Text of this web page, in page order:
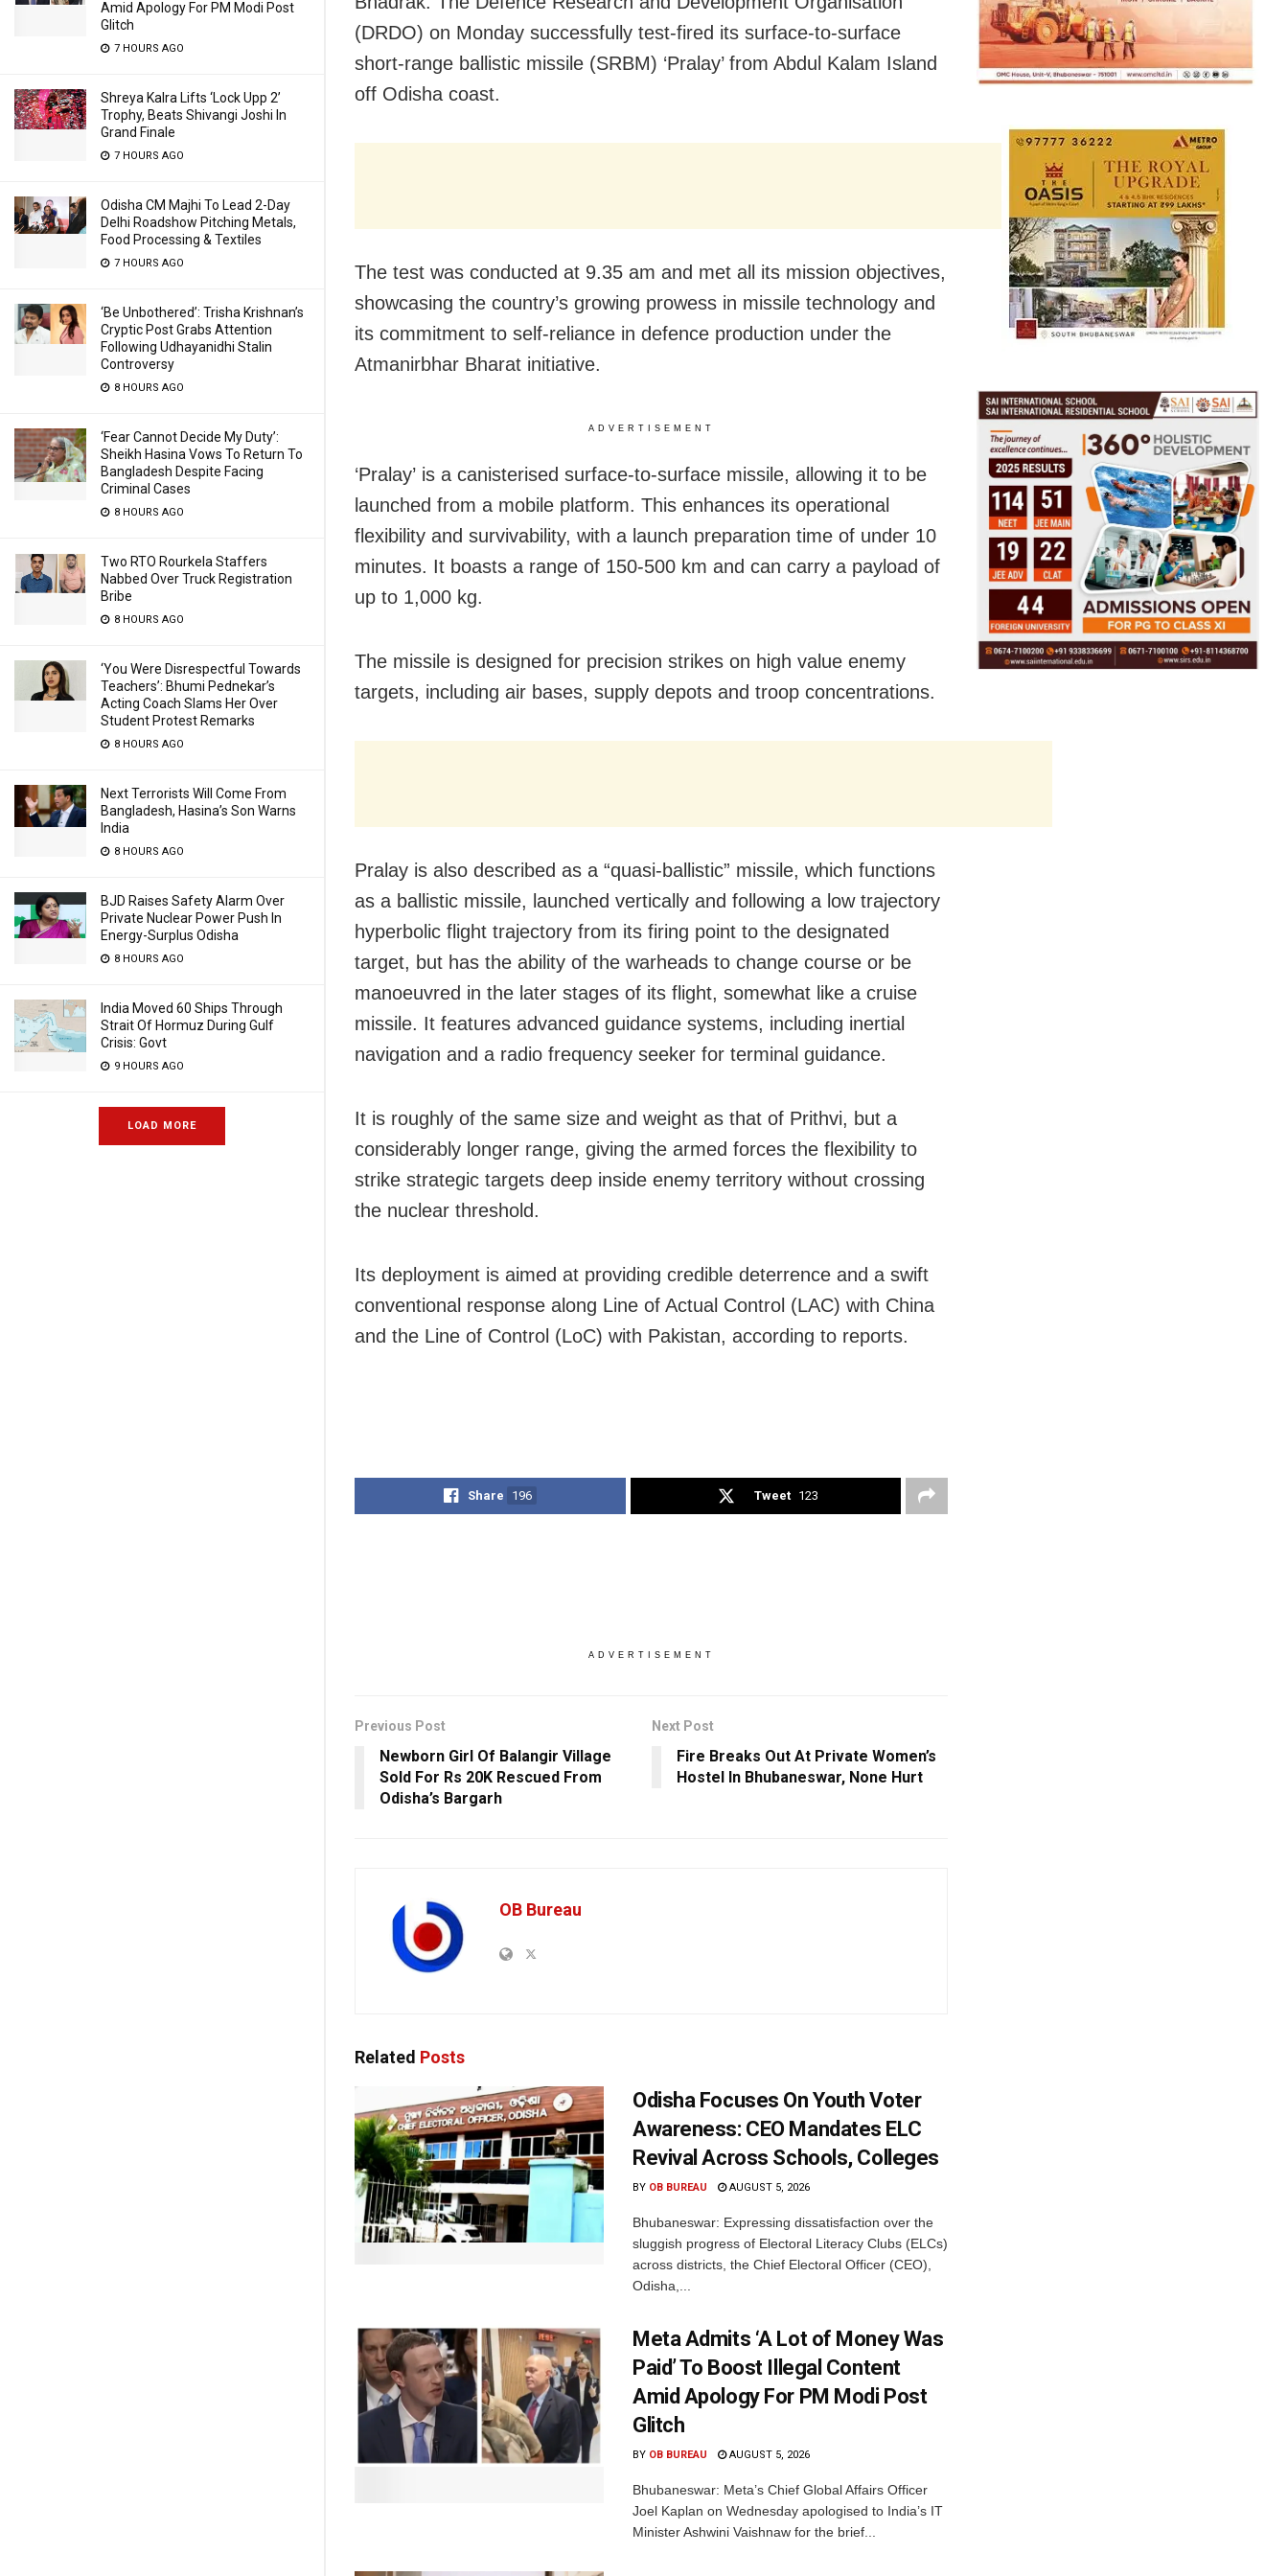
Amid Apology For PM Modi Post
Glitch
7 HOURS AGO
Shreya Kalra Lifts ‘Lock Upp 2’
Trophy, Beats Shivangi Joshi In
Grand Finale
7 HOURS AGO
Odisha CM Majhi To Lead 2-Day
Delhi Roadshow Pitching Metals,
Food Processing & Textiles
7 HOURS AGO
‘Be Unbothered’: Trisha Krishnan’s
Cryptic Post Grabs Attention
Following Udhayanidhi Stalin
Controversy
8 HOURS AGO
‘Fear Cannot Decide My Duty’:
Sheikh Hasina Vows To Return To
Bangladesh Despite Facing
Criminal Cases
8 HOURS AGO
Two RTO Rourkela Staffers
Nabbed Over Truck Registration
Bribe
8 HOURS AGO
‘You Were Disrespectful Towards
Teachers’: Bhumi Pednekar’s
Acting Coach Slams Her Over
Student Protest Remarks
8 HOURS AGO
Next Terrorists Will Come From
Bangladesh, Hasina’s Son Warns
India
8 HOURS AGO
BJD Raises Safety Alarm Over
Private Nuclear Power Push In
Energy-Surplus Odisha
8 HOURS AGO
India Moved 60 Ships Through
Strait Of Hormuz During Gulf
Crisis: Govt
9 HOURS AGO
LOAD MORE
(DRDO) on Monday successfully test-fired its surface-to-surface
short-range ballistic missile (SRBM) ‘Pralay’ from Abdul Kalam Island
off Odisha coast.
The test was conducted at 9.35 am and met all its mission objectives,
showcasing the country’s growing prowess in missile technology and
its commitment to self-reliance in defence production under the
Atmanirbhar Bharat initiative.
ADVERTISEMENT
‘Pralay’ is a canisterised surface-to-surface missile, allowing it to be
launched from a mobile platform. This enhances its operational
flexibility and survivability, with a launch preparation time of under 10
minutes. It boasts a range of 150-500 km and can carry a payload of
up to 1,000 kg.
The missile is designed for precision strikes on high value enemy
targets, including air bases, supply depots and troop concentrations.
Pralay is also described as a “quasi-ballistic” missile, which functions
as a ballistic missile, launched vertically and following a low trajectory
hyperbolic flight trajectory from its firing point to the designated
target, but has the ability of the warheads to change course or be
manoeuvred in the later stages of its flight, somewhat like a cruise
missile. It features advanced guidance systems, including inertial
navigation and a radio frequency seeker for terminal guidance.
It is roughly of the same size and weight as that of Prithvi, but a
considerably longer range, giving the armed forces the flexibility to
strike strategic targets deep inside enemy territory without crossing
the nuclear threshold.
Its deployment is aimed at providing credible deterrence and a swift
conventional response along Line of Actual Control (LAC) with China
and the Line of Control (LoC) with Pakistan, according to reports.
Share 196 Tweet 123
ADVERTISEMENT
Previous Post
Newborn Girl Of Balangir Village
Sold For Rs 20K Rescued From
Odisha’s Bargarh
Next Post
Fire Breaks Out At Private Women’s
Hostel In Bhubaneswar, None Hurt
OB Bureau
Related Posts
Odisha Focuses On Youth Voter
Awareness: CEO Mandates ELC
Revival Across Schools, Colleges
BY OB BUREAU AUGUST 5, 2026
Bhubaneswar: Expressing dissatisfaction over the
sluggish progress of Electoral Literacy Clubs (ELCs)
across districts, the Chief Electoral Officer (CEO),
Odisha,...
Meta Admits ‘A Lot of Money Was
Paid’ To Boost Illegal Content
Amid Apology For PM Modi Post
Glitch
BY OB BUREAU AUGUST 5, 2026
Bhubaneswar: Meta’s Chief Global Affairs Officer
Joel Kaplan on Wednesday apologised to India’s IT
Minister Ashwini Vaishnaw for the brief...